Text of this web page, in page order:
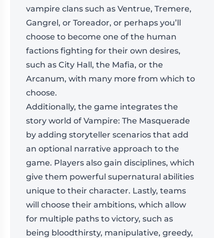
vampire clans such as Ventrue, Tremere,
Gangrel, or Toreador, or perhaps you’ll
choose to become one of the human
factions fighting for their own desires,
such as City Hall, the Mafia, or the
Arcanum, with many more from which to
choose.
Additionally, the game integrates the
story world of Vampire: The Masquerade
by adding storyteller scenarios that add
an optional narrative approach to the
game. Players also gain disciplines, which
give them powerful supernatural abilities
unique to their character. Lastly, teams
will choose their ambitions, which allow
for multiple paths to victory, such as
being bloodthirsty, manipulative, greedy,